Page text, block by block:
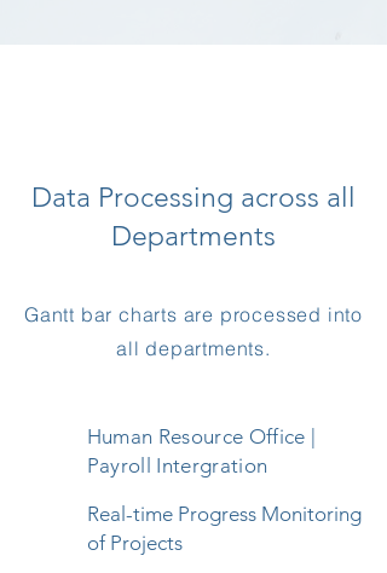
Data Processing across all
Departments
Gantt bar charts are processed into
all departments.
Human Resource Office |
Payroll Intergration
Real-time Progress Monitoring
of Projects